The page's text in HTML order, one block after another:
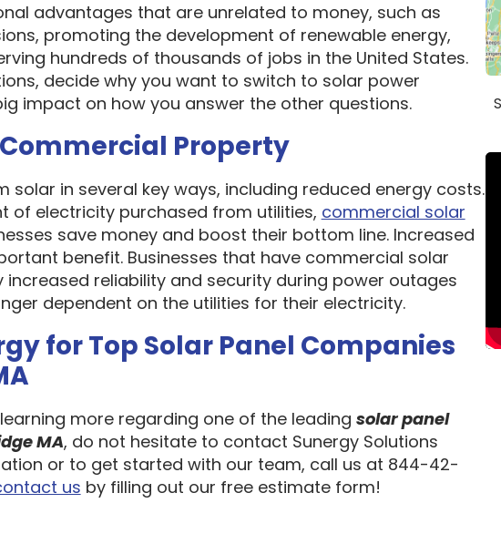
advantages that are unrelated to money, such as
promoting the development of renewable energy,
hundreds of thousands of jobs in the United States.
decide why you want to switch to solar power
impact on how you answer the other questions.
Property
solar in several key ways, including reduced energy costs.
of electricity purchased from utilities, commercial solar
save money and boost their bottom line. Increased
benefit. Businesses that have commercial solar
increased reliability and security during power outages
dependent on the utilities for their electricity.
for Top Solar Panel Companies
more regarding one of the leading solar panel
MA, do not hesitate to contact Sunergy Solutions
or to get started with our team, call us at 844-42-
us by filling out our free estimate form!